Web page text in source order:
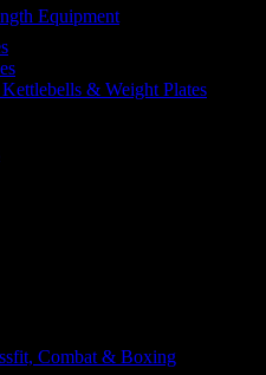
Equipment
& Weight Plates
Combat & Boxing